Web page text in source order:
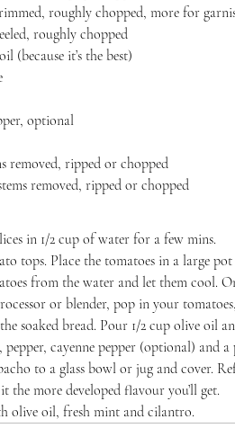
roughly chopped, more for
roughly chopped
(because it’s the best)
optional
removed, ripped or chopped
removed, ripped or chopped
in 1/2 cup of water for a few mins.
tops. Place the tomatoes in a large
from the water and let them cool.
or blender, pop in your
soaked bread. Pour 1/2 cup olive oil
pepper, cayenne pepper (optional) and
to a glass bowl or jug and cover.
the more developed flavour you’ll get.
olive oil, fresh mint and cilantro.